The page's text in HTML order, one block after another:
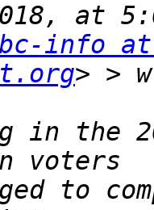
at
info
in the
to